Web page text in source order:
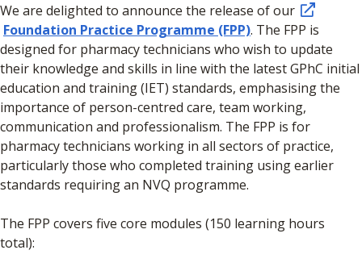
We are delighted to announce the release of our
Foundation Practice Programme (FPP). The FPP is
designed for pharmacy technicians who wish to update
their knowledge and skills in line with the latest GPhC initial
education and training (IET) standards, emphasising the
importance of person-centred care, team working,
communication and professionalism. The FPP is for
pharmacy technicians working in all sectors of practice,
particularly those who completed training using earlier
standards requiring an NVQ programme.
The FPP covers five core modules (150 learning hours
total):